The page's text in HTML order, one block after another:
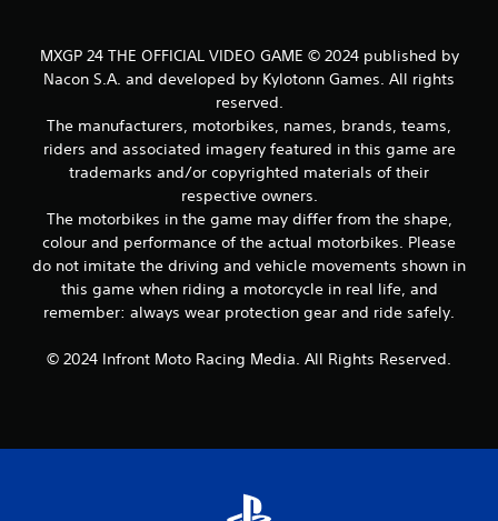
MXGP 24 THE OFFICIAL VIDEO GAME © 2024 published by
Nacon S.A. and developed by Kylotonn Games. All rights
reserved.
The manufacturers, motorbikes, names, brands, teams,
riders and associated imagery featured in this game are
trademarks and/or copyrighted materials of their
respective owners.
The motorbikes in the game may differ from the shape,
colour and performance of the actual motorbikes. Please
do not imitate the driving and vehicle movements shown in
this game when riding a motorcycle in real life, and
remember: always wear protection gear and ride safely.
© 2024 Infront Moto Racing Media. All Rights Reserved.